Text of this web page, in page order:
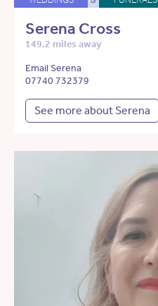
Serena Cross
149.2 miles away
Email Serena
07740 732379
See more about Serena